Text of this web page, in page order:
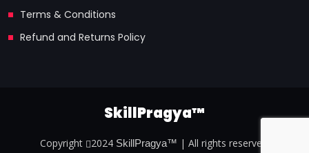
Terms & Conditions
Refund and Returns Policy
SkillPragya™
Copyright 2024 SkillPragya™ | All rights reserved.